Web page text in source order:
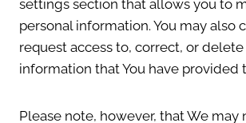
settings section that allows you to
personal information. You may also
request access to, correct, or
information that You have provided
Please note, however, that We may